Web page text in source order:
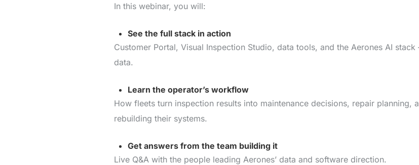
In this webinar, you will:
See the full stack in action
Customer Portal, Visual Inspection Studio, data tools, and the Aerones AI
data.
Learn the operator’s workflow
How fleets turn inspection results into maintenance decisions, repair planning,
rebuilding their systems.
Get answers from the team building it
Live Q&A with the people leading Aerones’ data and software direction.